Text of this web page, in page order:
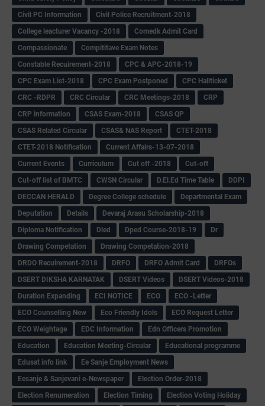
Civil PC Information
Civil Police Recruitment-2018
College leacturer Vacancy -2018
Comedk Admit Card
Compassionate
Compititave Exam Notes
Constable Recuirement-2018
CPC & APC-2018-19
CPC Exam List-2018
CPC Exam Postponed
CPC Hallticket
CRC -RDPR
CRC Circular CRC Meetings-2018
CRP
CRP information
CSAS Exam-2018
CSAS QP
CSAS Related Circular
CSAS& NAS Report
CTET-2018
CTET-2018 Notification
Current Affairs-13-07-2018
Current Events
Curriculum Cut off -2018
Cut-off
Cut-off list of BMTC
CWSN Circular D.El.Ed Time Table
DDPI
DECCAN HERALD
Degree College schedule
Departmental Exam
Deputation
Details
Devaraj Arasu Scholarship-2018
Diploma Notification
Dled Dped Course-2018-19
Dr
Drawing Competation
Drawing Competation-2018
DRDO Recuirement-2018
DRFO DRFO Admit Card
DRFOs
DSERT DIKSHA KARNATAK
DSERT Videos
DSERT Videos-2018
Duration Expanding
ECI NOTICE ECO
ECO -Letter
ECO Counselling New
Eco Friendly Idols
‌ECO Request Letter
ECO Weightage
EDC Information
Edn Officers Promotion
Education
Education Meeting-Circular
Educational programme
Edusat info link
Ee Sanje Employment News
Eesanje & Sanjevani e-Newspaper
Election Order-2018
Election Renumeration
Election Timing
Election Voting Holiday